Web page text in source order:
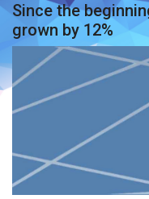
Since the
grown by 12%